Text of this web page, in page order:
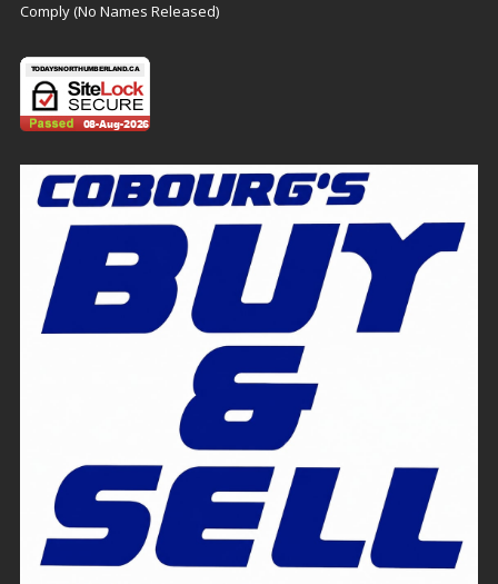
Comply (No Names Released)